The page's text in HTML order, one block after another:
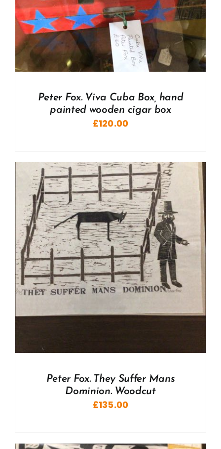
Peter Fox. Viva Cuba Box, hand
painted wooden cigar box
£120.00
Peter Fox. They Suffer Mans
Dominion. Woodcut
£135.00